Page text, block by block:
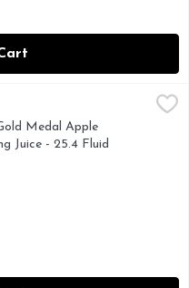
Cranberry Sparkling
STATE
Medal Apple
Juice - 25.4 Fluid